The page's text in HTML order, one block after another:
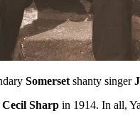
Somerset shanty singer
Cecil Sharp in 1914. In all,